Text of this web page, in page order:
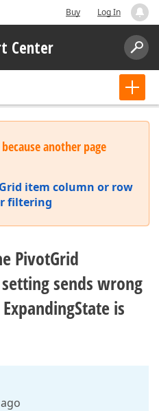
Buy Log In
Center
another page
item column or row
filtering
PivotGrid
sends wrong
is